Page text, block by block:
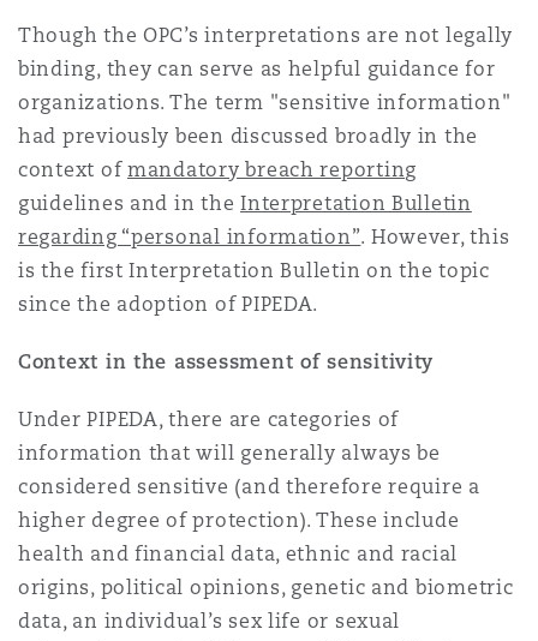
Francisco
DC
Though the OPC’s interpretations are not legally
binding, they can serve as helpful guidance for
organizations. The term "sensitive information"
had previously been discussed broadly in the
context ofmandatory breach reporting
guidelines and in theInterpretation Bulletin
regarding “personal information”. However, this
is the first Interpretation Bulletin on the topic
since the adoption of PIPEDA.
Context in the assessment of sensitivity
Under PIPEDA, there are categories of
information that will generally always be
considered sensitive (and therefore require a
higher degree of protection). These include
health and financial data, ethnic and racial
origins, political opinions, genetic and biometric
data, an individual’s sex life or sexual